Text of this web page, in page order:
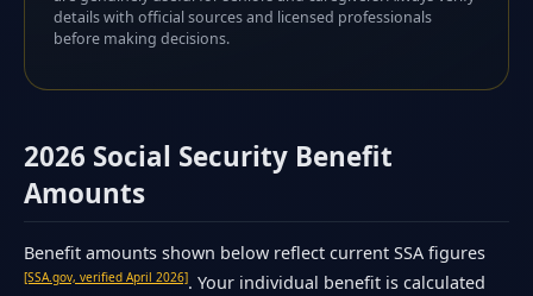
details with official sources and licensed professionals
before making decisions.
2026 Social Security Benefit
Amounts
Benefit amounts shown below reflect current SSA figures
[SSA.gov, verified April 2026]. Your individual benefit is calculated